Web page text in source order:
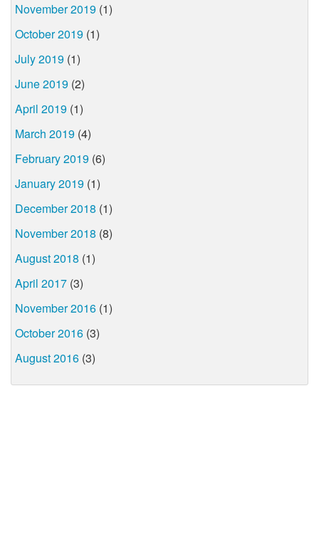
November 2019 (1)
October 2019 (1)
July 2019 (1)
June 2019 (2)
April 2019 (1)
March 2019 (4)
February 2019 (6)
January 2019 (1)
December 2018 (1)
November 2018 (8)
August 2018 (1)
April 2017 (3)
November 2016 (1)
October 2016 (3)
August 2016 (3)